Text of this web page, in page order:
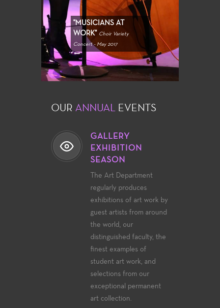
"MUSICIANS AT
WORK" Choir Variety
Concert - May 2017
OUR ANNUAL EVENTS
GALLERY
EXHIBITION
SEASON
The Art Department
regularly produces
exhibitions of art work by
guest artists from around
the world, our
distinguished faculty, the
finest examples of
student art work, and
selections from our
exceptional permanent
art collection.